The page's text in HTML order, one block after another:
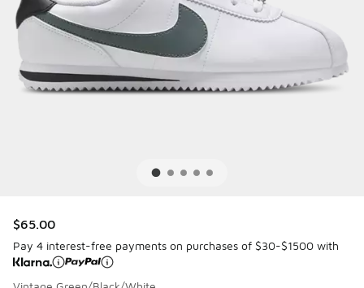
$65.00
Pay 4 interest-free payments on purchases of $30-$1500 with